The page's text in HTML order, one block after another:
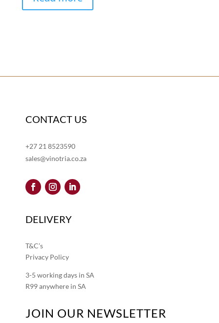
CONTACT US
+27 21 8523590
sales@vinotria.co.za
DELIVERY
T&C’s
Privacy Policy
3-5 working days in SA
R99 anywhere in SA
JOIN OUR NEWSLETTER